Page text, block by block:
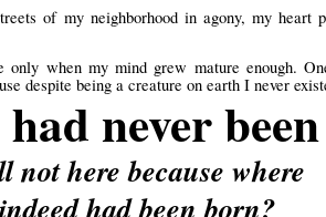
of my neighborhood in agony, my heart
only when my mind grew mature enough.
despite being a creature on earth I never
never
not here because where
had been born?